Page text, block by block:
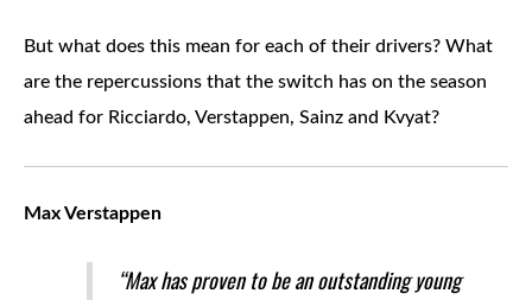
But what does this mean for each of their drivers? What
are the repercussions that the switch has on the season
ahead for Ricciardo, Verstappen, Sainz and Kvyat?
Max Verstappen
“Max has proven to be an outstanding young